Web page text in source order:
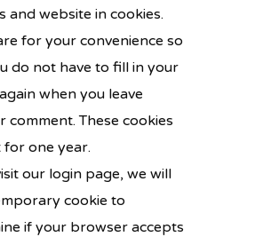
and website in cookies.
for your convenience so
do not have to fill in your
when you leave
comment. These cookies
for one year.
our login page, we will
cookie to
if your browser accepts